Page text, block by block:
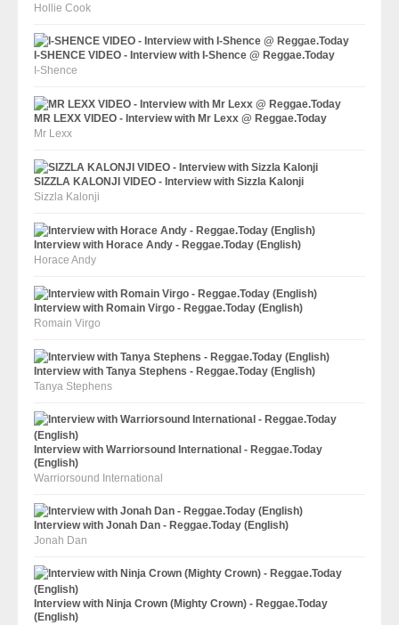
Hollie Cook
I-SHENCE VIDEO - Interview with I-Shence @ Reggae.Today
I-Shence
MR LEXX VIDEO - Interview with Mr Lexx @ Reggae.Today
Mr Lexx
SIZZLA KALONJI VIDEO - Interview with Sizzla Kalonji
Sizzla Kalonji
Interview with Horace Andy - Reggae.Today (English)
Horace Andy
Interview with Romain Virgo - Reggae.Today (English)
Romain Virgo
Interview with Tanya Stephens - Reggae.Today (English)
Tanya Stephens
Interview with Warriorsound International - Reggae.Today
(English)
Warriorsound International
Interview with Jonah Dan - Reggae.Today (English)
Jonah Dan
Interview with Ninja Crown (Mighty Crown) - Reggae.Today
(English)